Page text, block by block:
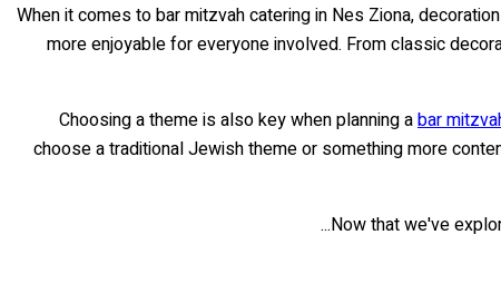
When it comes to bar mitzvah catering in Nes Ziona,
more enjoyable for everyone involved. From classic
Choosing a theme is also key when planning abar
choose a traditional Jewish theme or something more
Now that we've